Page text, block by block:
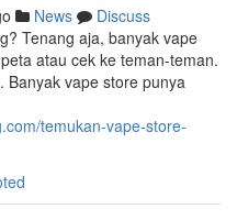
News
Discuss
Tenang aja, banyak vape
atau cek ke teman-teman.
Banyak vape store punya
temukan-vape-store-